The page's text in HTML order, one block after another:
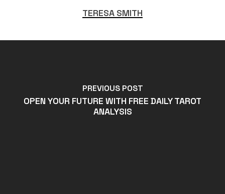
TERESA SMITH
PREVIOUS POST
OPEN YOUR FUTURE WITH FREE DAILY TAROT
ANALYSIS